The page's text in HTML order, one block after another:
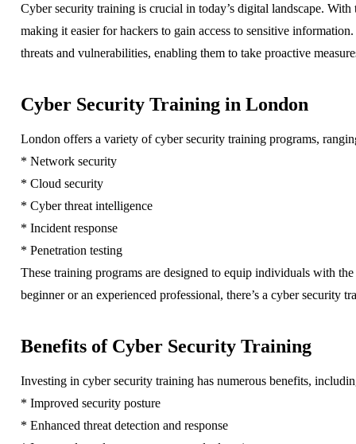
Cyber security training is crucial in today’s digital landscape.
making it easier for hackers to gain access to sensitive
threats and vulnerabilities, enabling them to take proactive
Cyber Security Training in London
London offers a variety of cyber security training programs,
* Network security
* Cloud security
* Cyber threat intelligence
* Incident response
* Penetration testing
These training programs are designed to equip individuals with
beginner or an experienced professional, there’s a cyber security
Benefits of Cyber Security Training
Investing in cyber security training has numerous benefits,
* Improved security posture
* Enhanced threat detection and response